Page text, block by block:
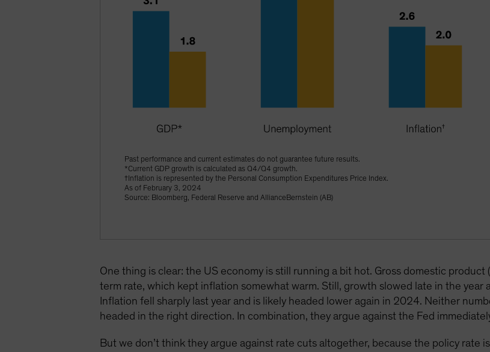
Past performance and current estimates do not guarantee future results.
*Current GDP growth is calculated as Q4/Q4 growth.
†Inflation is represented by the Personal Consumption Expenditures Price Index.
As of February 3, 2024
Source: Bloomberg, Federal Reserve and AllianceBernstein (AB)
One thing is clear: the US economy is still running a bit hot. Gross domestic
term rate, which kept inflation somewhat warm. Still, growth slowed late in the year
Inflation fell sharply last year and is likely headed lower again in 2024. Neither
headed in the right direction. In combination, they argue against the Fed
But we don’t think they argue against rate cuts altogether, because the policy rate